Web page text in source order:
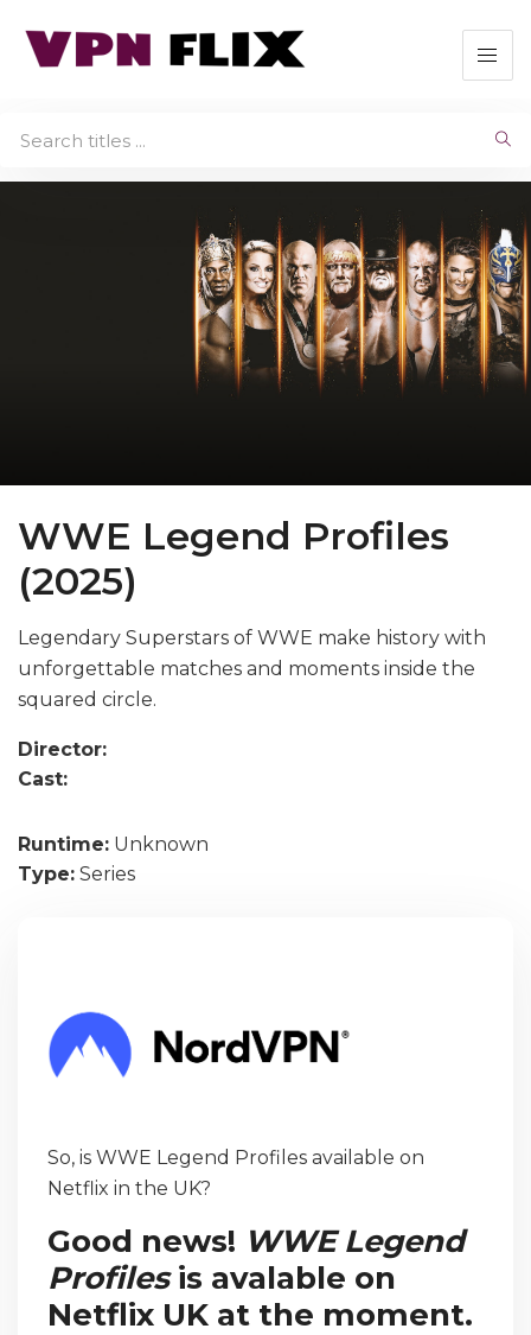
WWE Legend Profiles
(2025)
Legendary Superstars of WWE make history with
unforgettable matches and moments inside the
squared circle.
Director:
Cast:
Runtime: Unknown
Type: Series
So, is WWE Legend Profiles available on
Netflix in the UK?
Good news! WWE Legend
Profilesis avalable on
Netflix UK at the moment.